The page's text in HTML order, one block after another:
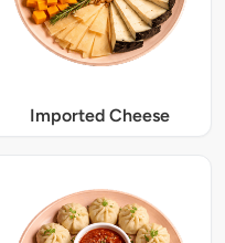
Imported Cheese